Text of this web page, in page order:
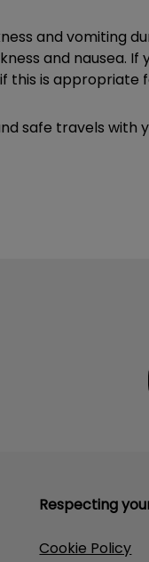
and vomiting
and nausea.
this is appropriate
safe travels with
Respecting
Cookie Policy